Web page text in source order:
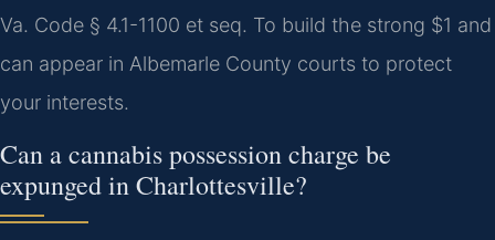
Va. Code § 4.1-1100 et seq. To build the strong $1 and
can appear in Albemarle County courts to protect
your interests.
Can a cannabis possession charge be
expunged in Charlottesville?